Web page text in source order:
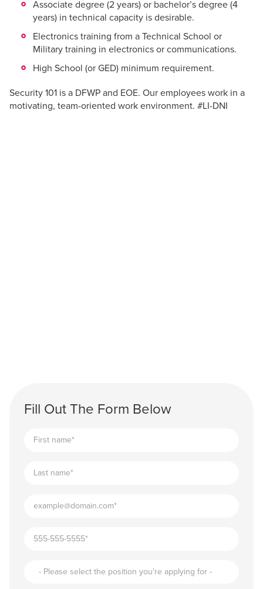
Associate degree (2 years) or bachelor’s degree (4
years) in technical capacity is desirable.
Electronics training from a Technical School or
Military training in electronics or communications.
High School (or GED) minimum requirement.
Security 101 is a DFWP and EOE. Our employees work in a
motivating, team-oriented work environment. #LI-DNI
Fill Out The Form Below